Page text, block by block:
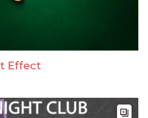
Effect